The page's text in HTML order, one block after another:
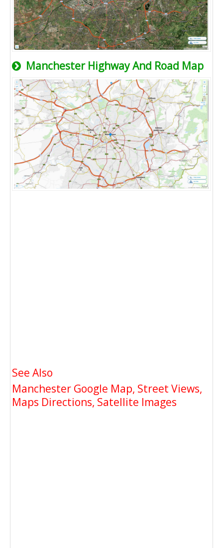
Manchester Highway And Road Map
See Also
Manchester Google Map, Street Views,
Maps Directions, Satellite Images